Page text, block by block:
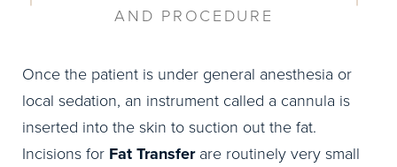
AND PROCEDURE
Once the patient is under general anesthesia or
local sedation, an instrument called a cannula is
inserted into the skin to suction out the fat.
Incisions for Fat Transferare routinely very small